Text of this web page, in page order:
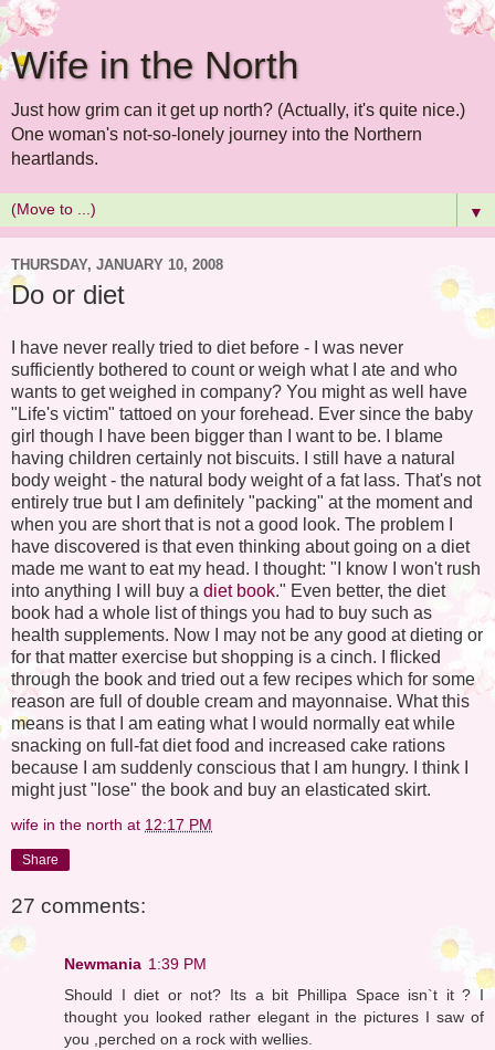
Wife in the North
Just how grim can it get up north? (Actually, it's quite nice.)
One woman's not-so-lonely journey into the Northern
heartlands.
▼
THURSDAY, JANUARY 10, 2008
Do or diet
I have never really tried to diet before - I was never
sufficiently bothered to count or weigh what I ate and who
wants to get weighed in company? You might as well have
"Life's victim" tattoed on your forehead. Ever since the baby
girl though I have been bigger than I want to be. I blame
having children certainly not biscuits. I still have a natural
body weight - the natural body weight of a fat lass. That's not
entirely true but I am definitely "packing" at the moment and
when you are short that is not a good look. The problem I
have discovered is that even thinking about going on a diet
made me want to eat my head. I thought: "I know I won't rush
into anything I will buy a diet book." Even better, the diet
book had a whole list of things you had to buy such as
health supplements. Now I may not be any good at dieting or
for that matter exercise but shopping is a cinch. I flicked
through the book and tried out a few recipes which for some
reason are full of double cream and mayonnaise. What this
means is that I am eating what I would normally eat while
snacking on full-fat diet food and increased cake rations
because I am suddenly conscious that I am hungry. I think I
might just "lose" the book and buy an elasticated skirt.
wife in the north at 12:17 PM
Share
27 comments:
Newmania 1:39 PM
Should I diet or not? Its a bit Phillipa Space isn`t it ? I
thought you looked rather elegant in the pictures I saw of
you ,perched on a rock with wellies.